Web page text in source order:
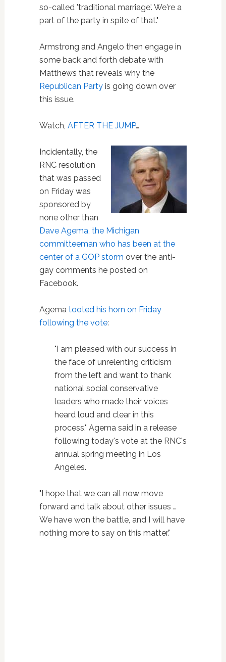
so-called 'traditional marriage'. We're a
part of the party in spite of that."
Armstrong and Angelo then engage in
some back and forth debate with
Matthews that reveals why the
Republican Partyis going down over
this issue.
Watch, AFTER THE JUMP…
Incidentally, the
RNC resolution
that was passed
on Friday was
sponsored by
none other than
Dave Agema, the Michigan
committeeman who has been at the
center of a GOP storm over the anti-
gay comments he posted on
Facebook.
Agema tooted his horn on Friday
following the vote:
"I am pleased with our success in
the face of unrelenting criticism
from the left and want to thank
national social conservative
leaders who made their voices
heard loud and clear in this
process," Agema said in a release
following today's vote at the RNC's
annual spring meeting in Los
Angeles.
"I hope that we can all now move
forward and talk about other issues …
We have won the battle, and I will have
nothing more to say on this matter."